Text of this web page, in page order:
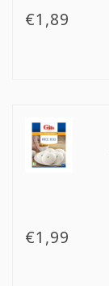
€1,89
€1,99